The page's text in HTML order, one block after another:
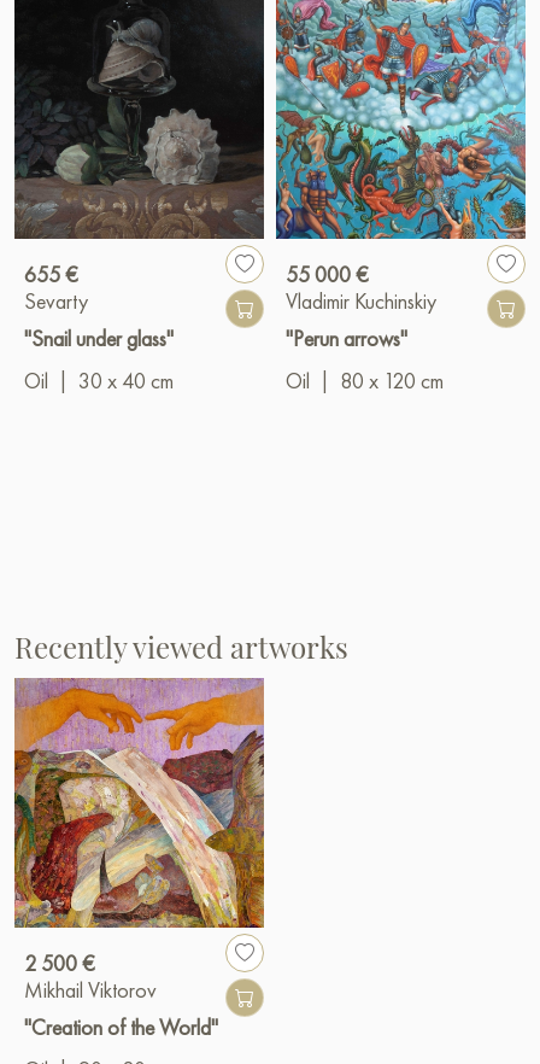
655 €
Sevarty
"Snail under glass"
Oil
30 x 40 cm
55 000 €
Vladimir Kuchinskiy
"Perun arrows"
Oil
80 x 120 cm
Recently viewed artworks
2 500 €
Mikhail Viktorov
"Creation of the World"